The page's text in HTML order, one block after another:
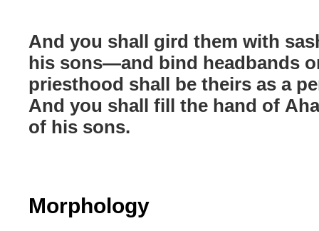
And you shall gird them with
his sons—and bind headbands
priesthood shall be theirs as a
And you shall fill the hand of
of his sons.
Morphology